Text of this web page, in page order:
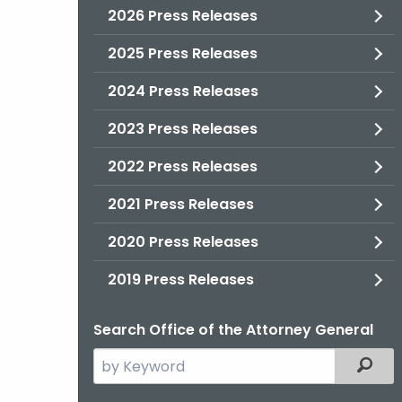
2026 Press Releases
2025 Press Releases
2024 Press Releases
2023 Press Releases
2022 Press Releases
2021 Press Releases
2020 Press Releases
2019 Press Releases
Search Office of the Attorney General
Search
the